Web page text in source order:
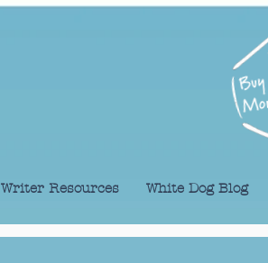
Writer Resources White Dog Blog